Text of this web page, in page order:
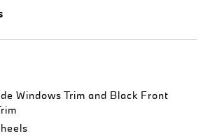
Windows Trim and Black Front